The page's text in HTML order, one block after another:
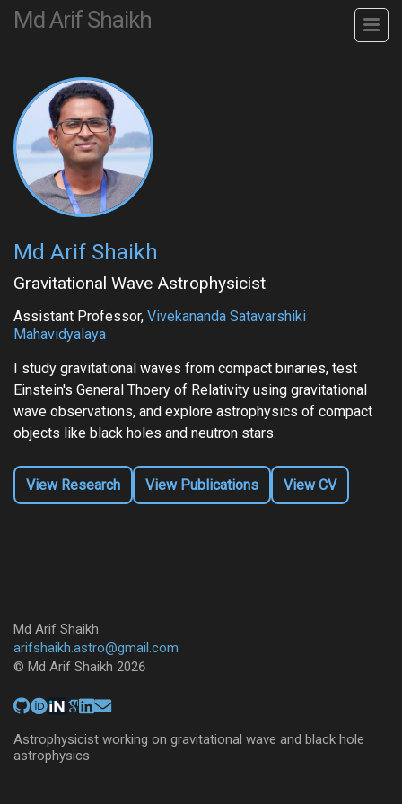
Md Arif Shaikh
Md Arif Shaikh
Gravitational Wave Astrophysicist
Assistant Professor, Vivekananda Satavarshiki
Mahavidyalaya
I study gravitational waves from compact binaries, test
Einstein's General Thoery of Relativity using gravitational
wave observations, and explore astrophysics of compact
objects like black holes and neutron stars.
View Research View Publications View CV
Md Arif Shaikh
arifshaikh.astro@gmail.com
© Md Arif Shaikh 2026
Astrophysicist working on gravitational wave and black hole
astrophysics